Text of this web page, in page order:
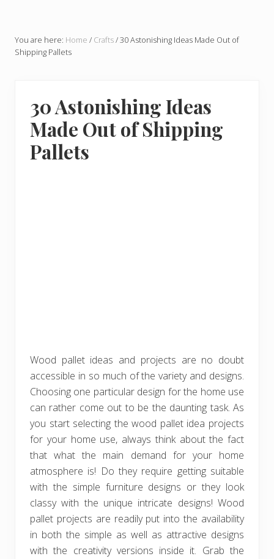
You are here: Home / Crafts/30 Astonishing Ideas Made Out of
Shipping Pallets
30 Astonishing Ideas
Made Out of Shipping
Pallets
Wood pallet ideas and projects are no doubt
accessible in so much of the variety and designs.
Choosing one particular design for the home use
can rather come out to be the daunting task. As
you start selecting the wood pallet idea projects
for your home use, always think about the fact
that what the main demand for your home
atmosphere is! Do they require getting suitable
with the simple furniture designs or they look
classy with the unique intricate designs! Wood
pallet projects are readily put into the availability
in both the simple as well as attractive designs
with the creativity versions inside it. Grab the